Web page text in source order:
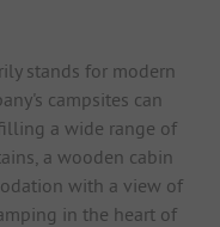
stands for modern
campsites can
a wide range of
a wooden cabin
with a view of
in the heart of